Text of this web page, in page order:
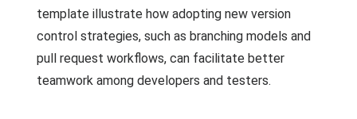
template illustrate how adopting new version
control strategies, such as branching models and
pull request workflows, can facilitate better
teamwork among developers and testers.